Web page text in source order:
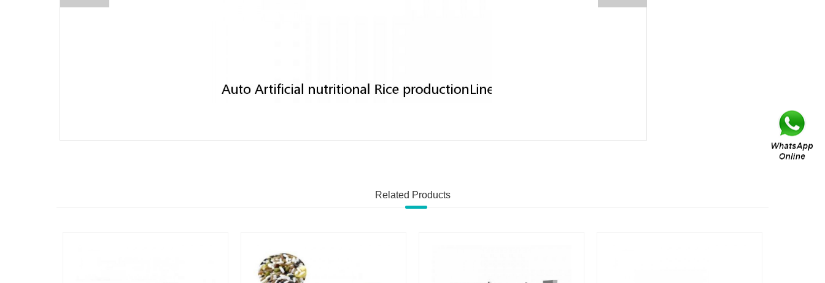
Related Products